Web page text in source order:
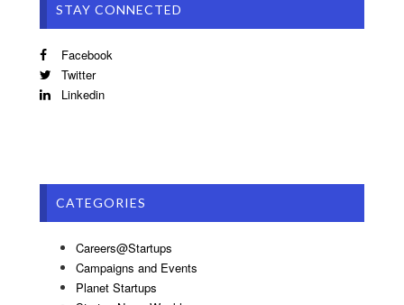
STAY CONNECTED
Facebook
Twitter
Linkedin
CATEGORIES
Careers@Startups
Campaigns and Events
Planet Startups